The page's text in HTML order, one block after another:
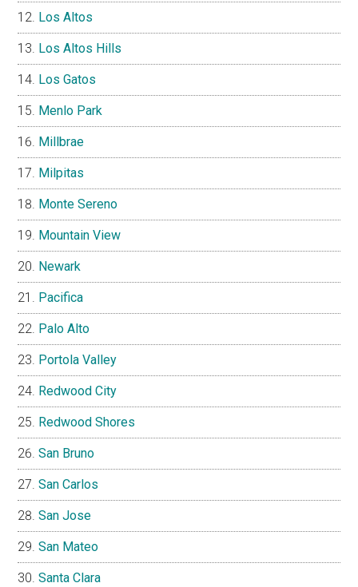
Los Altos
Los Altos Hills
Los Gatos
Menlo Park
Millbrae
Milpitas
Monte Sereno
Mountain View
Newark
Pacifica
Palo Alto
Portola Valley
Redwood City
Redwood Shores
San Bruno
San Carlos
San Jose
San Mateo
Santa Clara